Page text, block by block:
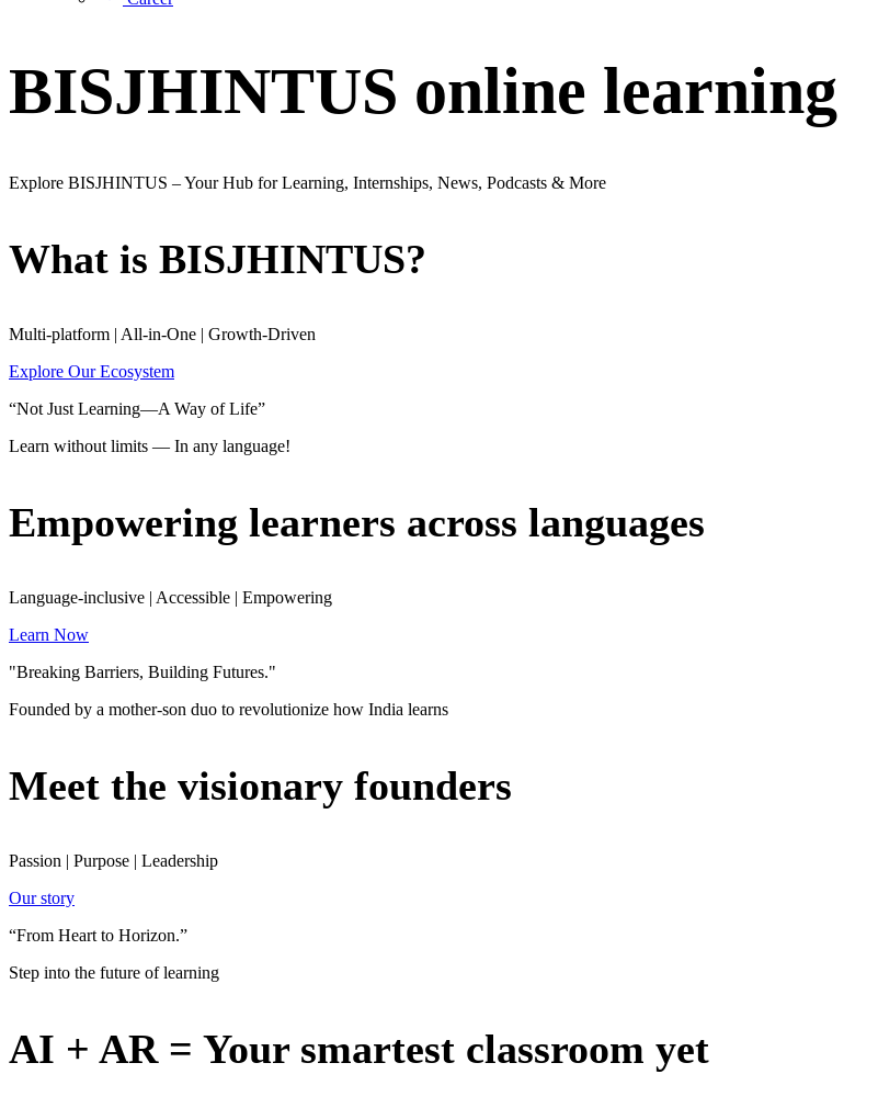
BISJHINTUS online learning
Explore BISJHINTUS – Your Hub for Learning, Internships, News, Podcasts & More
What is BISJHINTUS?
Multi-platform | All-in-One | Growth-Driven
Explore Our Ecosystem
“Not Just Learning—A Way of Life”
Learn without limits — In any language!
Empowering learners across languages
Language-inclusive | Accessible | Empowering
Learn Now
"Breaking Barriers, Building Futures."
Founded by a mother-son duo to revolutionize how India learns
Meet the visionary founders
Passion | Purpose | Leadership
Our story
“From Heart to Horizon.”
Step into the future of learning
AI + AR = Your smartest classroom yet